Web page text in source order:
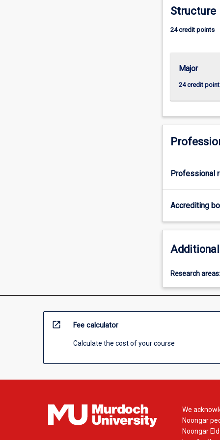
Control
Industrial
Electrical
Power
Computers
orMajor
Treatment
Structure
24 credit points
Major
24 credit
Professional
Accrediting
Research areas:
open_in_new Fee calculator
Calculate the cost of your course
We
Noongar
Noongar